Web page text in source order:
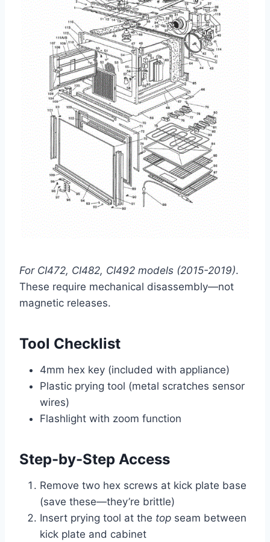
For CI472, CI482, CI492 models (2015-2019).
These require mechanical disassembly—not
magnetic releases.
Tool Checklist
4mm hex key (included with appliance)
Plastic prying tool (metal scratches sensor
wires)
Flashlight with zoom function
Step-by-Step Access
Remove two hex screws at kick plate base
(save these—they’re brittle)
Insert prying tool at the top seam between
kick plate and cabinet